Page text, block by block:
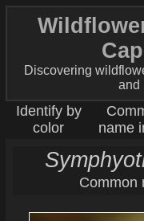
Discovering
and
Identify by
color
name
Common